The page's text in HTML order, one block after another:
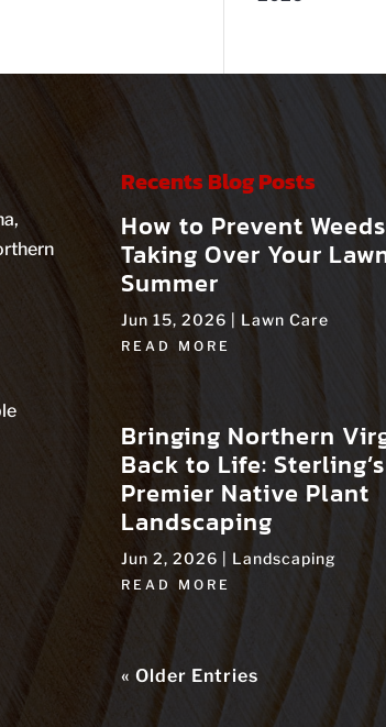
Recents Blog Posts
How to Prevent
Taking Over Your
Summer
Jun 15, 2026 | Lawn Care
READ MORE
Bringing Northern
Back to Life: Sterling’s
Premier Native Plant
Landscaping
Jun 2, 2026 | Landscaping
READ MORE
« Older Entries